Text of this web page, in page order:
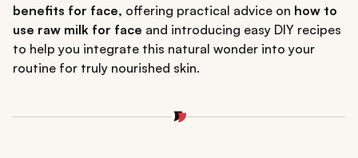
benefits for face, offering practical advice on how to
use raw milk for face and introducing easy DIY recipes
to help you integrate this natural wonder into your
routine for truly nourished skin.